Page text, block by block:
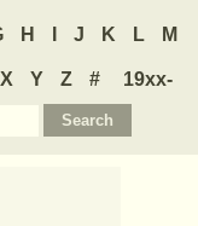
H J K L M
X Y Z #
19xx-